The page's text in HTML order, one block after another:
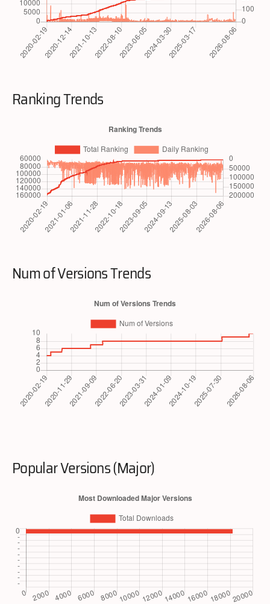
Ranking Trends
Num of Versions Trends
Popular Versions (Major)